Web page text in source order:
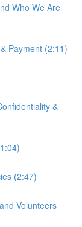
Who We Are
Payment (2:11)
&
(2:47)
Volunteers